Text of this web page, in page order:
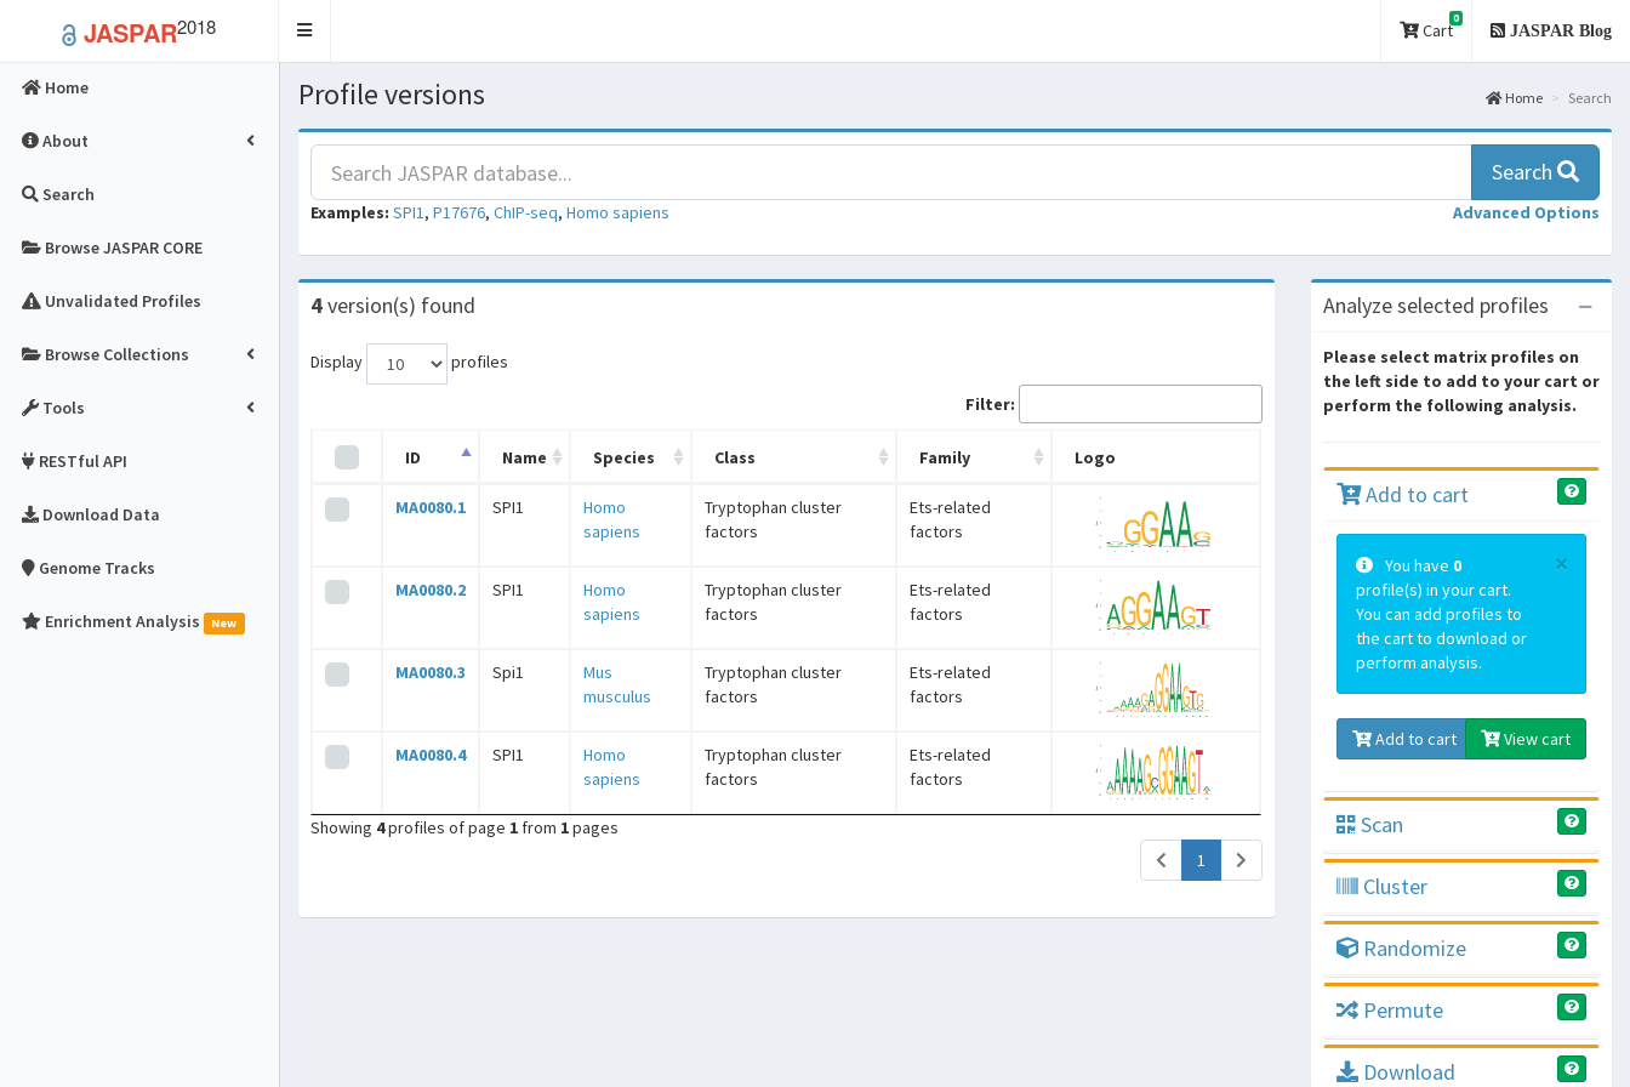
JASPAR2018
Toggle
Cart
0
JASPAR Blog
Home
About
Search
Browse JASPAR CORE
Unvalidated Profiles
Browse Collections
Tools
RESTful API
Download Data
Genome Tracks
Enrichment Analysis New
Profile versions Home Search
Search
Examples: SPI1, P17676, ChIP-seq, Homo sapiens Advanced Options
4version(s) found
Display
profiles
Filter:
ID Name Species Class Family Logo
MA0080.1 SPI1
Homo
sapiens
Tryptophan cluster
factors
Ets-related
factors
MA0080.2 SPI1
Homo
sapiens
Tryptophan cluster
factors
Ets-related
factors
MA0080.3 Spi1
Mus
musculus
Tryptophan cluster
factors
Ets-related
factors
MA0080.4 SPI1
Homo
sapiens
Tryptophan cluster
factors
Ets-related
factors
Showing 4profiles of page 1 from 1pages
1 (current)
Analyze selected profiles
Please select matrix profiles on
the left side to add to your cart or
perform the following analysis.
Add to cart
×
You have 0
profile(s) in your cart.
You can add profiles to
the cart to download or
perform analysis.
Add to cart View cart
Scan
Cluster
Randomize
Permute
Download